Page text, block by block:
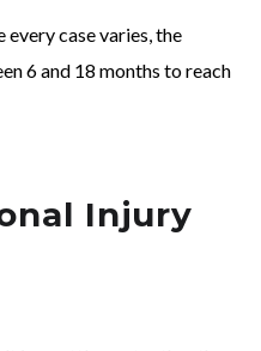
every case varies, the
6 and 18 months to reach
Injury